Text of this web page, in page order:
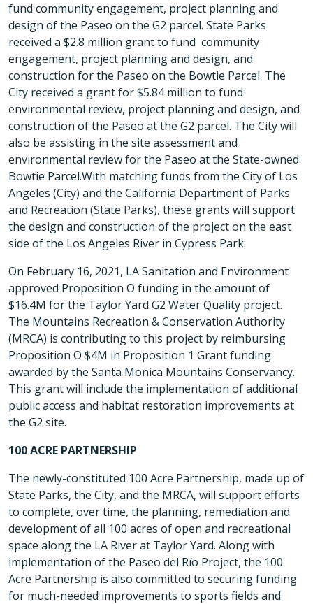
fund community engagement, project planning and
design of the Paseo on the G2 parcel. State Parks
received a $2.8 million grant to fund community
engagement, project planning and design, and
construction for the Paseo on the Bowtie Parcel. The
City received a grant for $5.84 million to fund
environmental review, project planning and design, and
construction of the Paseo at the G2 parcel. The City will
also be assisting in the site assessment and
environmental review for the Paseo at the State-owned
Bowtie Parcel.With matching funds from the City of Los
Angeles (City) and the California Department of Parks
and Recreation (State Parks), these grants will support
the design and construction of the project on the east
side of the Los Angeles River in Cypress Park.
On February 16, 2021, LA Sanitation and Environment
approved Proposition O funding in the amount of
$16.4M for the Taylor Yard G2 Water Quality project.
The Mountains Recreation & Conservation Authority
(MRCA) is contributing to this project by reimbursing
Proposition O $4M in Proposition 1 Grant funding
awarded by the Santa Monica Mountains Conservancy.
This grant will include the implementation of additional
public access and habitat restoration improvements at
the G2 site.
100 ACRE PARTNERSHIP
The newly-constituted 100 Acre Partnership, made up of
State Parks, the City, and the MRCA, will support efforts
to complete, over time, the planning, remediation and
development of all 100 acres of open and recreational
space along the LA River at Taylor Yard. Along with
implementation of the Paseo del Río Project, the 100
Acre Partnership is also committed to securing funding
for much-needed improvements to sports fields and